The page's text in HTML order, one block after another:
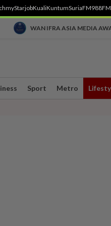
myStarjobKualiKuntumSuriaFM988FM
WAN IFRA ASIA MEDIA
Sport Metro